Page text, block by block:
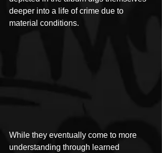
deeper into a life of crime due to
material conditions.
While they eventually come to more
understanding through learned